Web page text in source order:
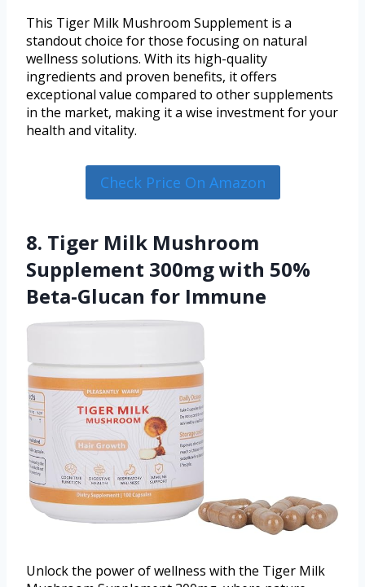
This Tiger Milk Mushroom Supplement is a
standout choice for those focusing on natural
wellness solutions. With its high-quality
ingredients and proven benefits, it offers
exceptional value compared to other supplements
in the market, making it a wise investment for your
health and vitality.
Check Price On Amazon
8. Tiger Milk Mushroom
Supplement 300mg with 50%
Beta-Glucan for Immune
Unlock the power of wellness with the Tiger Milk